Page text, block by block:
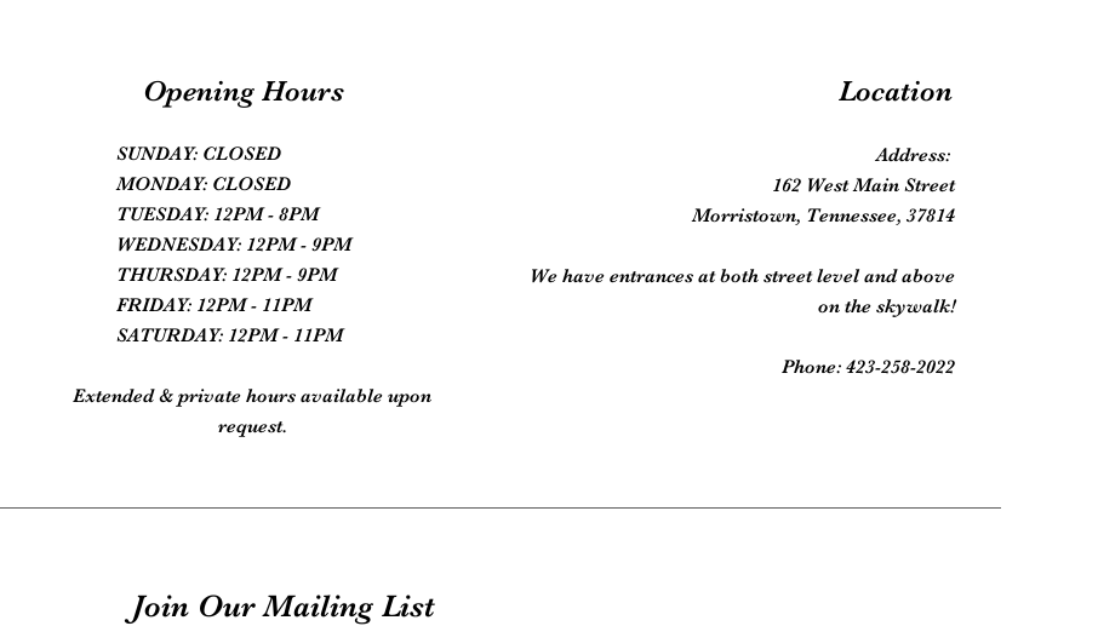
Opening Hours
SUNDAY: CLOSED
MONDAY: CLOSED
TUESDAY: 12PM - 8PM
WEDNESDAY: 12PM - 9PM
THURSDAY: 12PM - 9PM
FRIDAY: 12PM - 11PM
SATURDAY: 12PM - 11PM
Extended & private hours available upon
request.
Location
Address:
162 West Main Street
Morristown, Tennessee, 37814
We have entrances at both street level and above
on the skywalk!
Phone: 423-258-2022
Join Our Mailing List